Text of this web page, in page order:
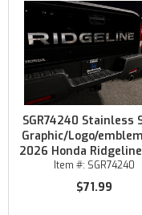
SGR74240 Stainless
Graphic/Logo/
2026 Honda
Item #: SGR74240
$71.99